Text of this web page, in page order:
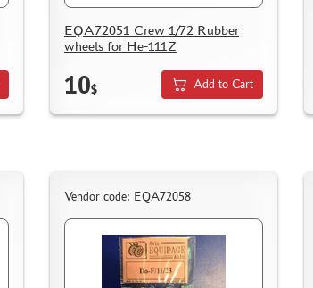
EQA72051 Crew 1/72 Rubber
wheels for He-111Z
10$ Add to Cart
Vendor code: EQA72058